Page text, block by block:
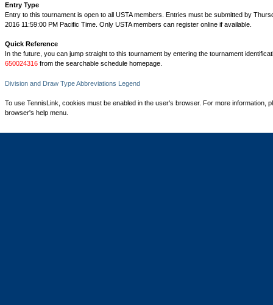
Entry Type
Entry to this tournament is open to all USTA members. Entries must be submitted by
2016 11:59:00 PM Pacific Time. Only USTA members can register online if available.
Quick Reference
In the future, you can jump straight to this tournament by entering the tournament
650024316 from the searchable schedule homepage.
Division and Draw Type Abbreviations Legend
To use TennisLink, cookies must be enabled in the user's browser. For more information,
browser's help menu.